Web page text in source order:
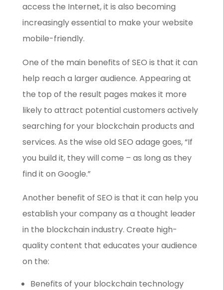
access the Internet, it is also becoming
increasingly essential to make your website
mobile-friendly.
One of the main benefits of SEO is that it can
help reach a larger audience. Appearing at
the top of the result pages makes it more
likely to attract potential customers actively
searching for your blockchain products and
services. As the wise old SEO adage goes, “If
you build it, they will come – as long as they
find it on Google.”
Another benefit of SEO is that it can help you
establish your company as a thought leader
in the blockchain industry. Create high-
quality content that educates your audience
on the:
Benefits of your blockchain technology